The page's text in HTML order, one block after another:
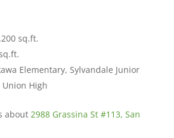
sq.ft.
Elementary, Sylvandale Junior
Union High
about 2988 Grassina St #113, San